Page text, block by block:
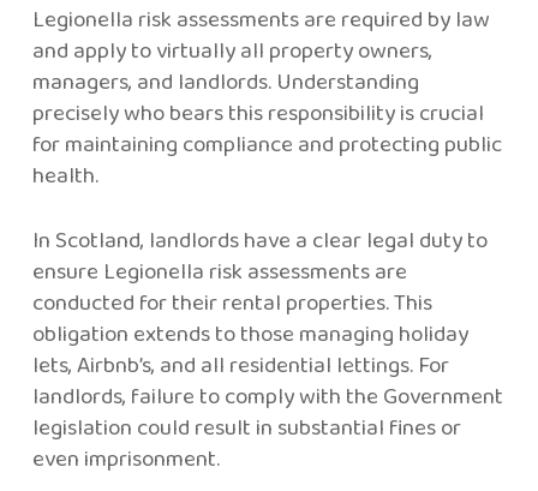
Legionella risk assessments are required by law
and apply to virtually all property owners,
managers, and landlords. Understanding
precisely who bears this responsibility is crucial
for maintaining compliance and protecting public
health.
In Scotland, landlords have a clear legal duty to
ensure Legionella risk assessments are
conducted for their rental properties. This
obligation extends to those managing holiday
lets, Airbnb’s, and all residential lettings. For
landlords, failure to comply with the Government
legislation could result in substantial fines or
even imprisonment.